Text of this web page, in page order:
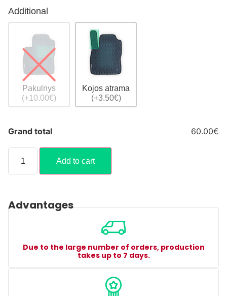
Additional
Pakulnys
(+10.00€)
Kojos atrama
(+3.50€)
Grand total 60.00€
Add to cart
Advantages
Due to the large number of orders, production
takes up to 7 days.